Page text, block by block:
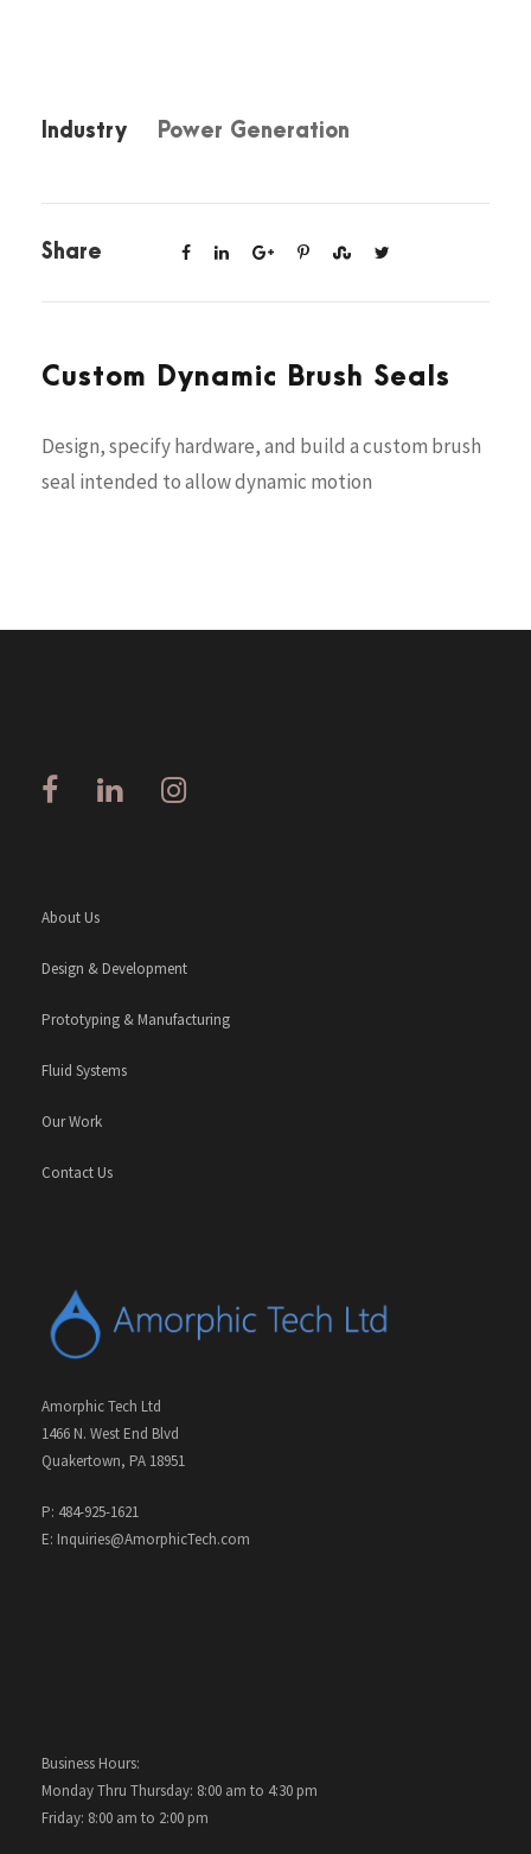
Industry Power Generation
Share
Custom Dynamic Brush Seals
Design, specify hardware, and build a custom brush
seal intended to allow dynamic motion
About Us
Design & Development
Prototyping & Manufacturing
Fluid Systems
Our Work
Contact Us
Amorphic Tech Ltd
1466 N. West End Blvd
Quakertown, PA 18951
P: 484-925-1621
E: Inquiries@AmorphicTech.com
Business Hours:
Monday Thru Thursday: 8:00 am to 4:30 pm
Friday: 8:00 am to 2:00 pm